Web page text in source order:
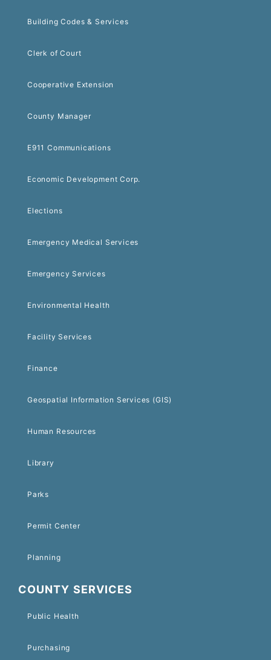
Building Codes & Services
Clerk of Court
Cooperative Extension
County Manager
E911 Communications
Economic Development Corp.
Elections
Emergency Medical Services
Emergency Services
Environmental Health
Facility Services
Finance
Geospatial Information Services (GIS)
Human Resources
Library
Parks
Permit Center
Planning
COUNTY SERVICES
Public Health
Purchasing